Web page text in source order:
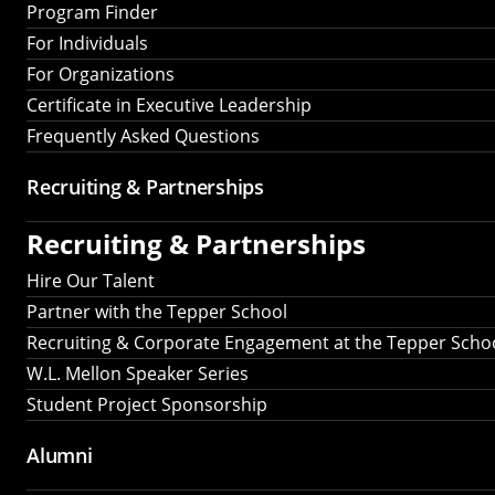
Program Finder
For Individuals
For Organizations
Certificate in Executive Leadership
Frequently Asked Questions
Recruiting & Partnerships
Recruiting & Partnerships
Hire Our Talent
Partner with the Tepper School
Recruiting & Corporate Engagement at the Tepper
W.L. Mellon Speaker Series
Student Project Sponsorship
Alumni